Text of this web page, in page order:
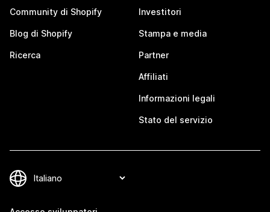
Community di Shopify
Blog di Shopify
Ricerca
Investitori
Stampa e media
Partner
Affiliati
Informazioni legali
Stato del servizio